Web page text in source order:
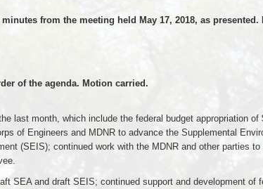
from the meeting held May 17, 2018, as presented.
of the agenda. Motion carried.
last month, which include the federal budget appropriation of
of Engineers and MDNR to advance the Supplemental
(SEIS); continued work with the MDNR and other parties to
SEA and draft SEIS; continued support and development of